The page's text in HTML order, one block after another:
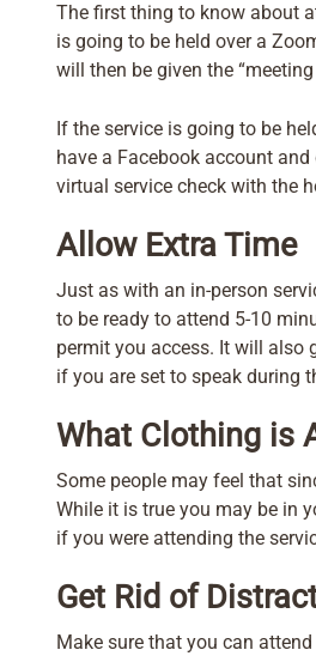
The first thing to know about
is going to be held over a
will then be given the
If the service is going to be
have a Facebook account
virtual service check with the
Allow Extra Time
Just as with an in-person
to be ready to attend 5-10
permit you access. It will also
if you are set to speak during
What Clothing is
Some people may feel that
While it is true you may be in
if you were attending the
Get Rid of
Make sure that you can